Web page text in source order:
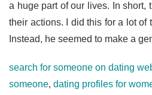
a huge part of our lives. In short,
their actions. I did this for a lot of
Instead, he seemed to make a
search for someone on dating
someone, dating profiles for